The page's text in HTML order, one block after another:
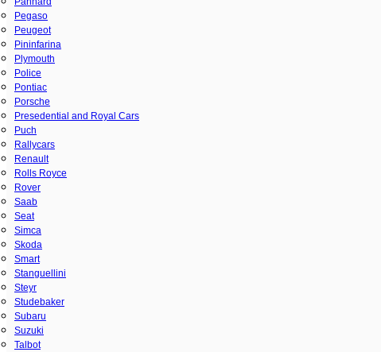
Pegaso
Peugeot
Pininfarina
Plymouth
Police
Pontiac
Porsche
Presedential and Royal Cars
Puch
Rallycars
Renault
Rolls Royce
Rover
Saab
Seat
Simca
Skoda
Smart
Stanguellini
Steyr
Studebaker
Subaru
Suzuki
Talbot